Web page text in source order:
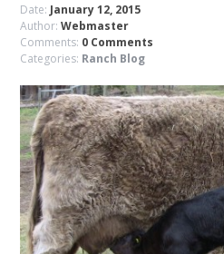
Date: January 12, 2015
Author:Webmaster
Comments: 0 Comments
Categories: Ranch Blog